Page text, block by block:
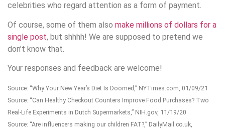
celebrities who regard attention as a form of payment.
Of course, some of them also make millions of dollars for a
single post, but shhhh! We are supposed to pretend we
don’t know that.
Your responses and feedback are welcome!
Source: “Why Your New Year’s Diet Is Doomed,” NYTimes.com, 01/09/21
Source: “Can Healthy Checkout Counters Improve Food Purchases? Two
Real-Life Experiments in Dutch Supermarkets,” NIH.gov, 11/19/20
Source: “Are influencers making our children FAT?,” DailyMail.co.uk,